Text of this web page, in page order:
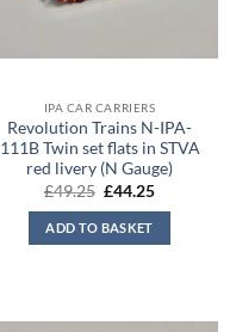
IPA CAR CARRIERS
Revolution Trains N-IPA-
111B Twin set flats in STVA
red livery (N Gauge)
£49.25 Original
was:
£49.25.
£44.25Current
ADD TO BASKET